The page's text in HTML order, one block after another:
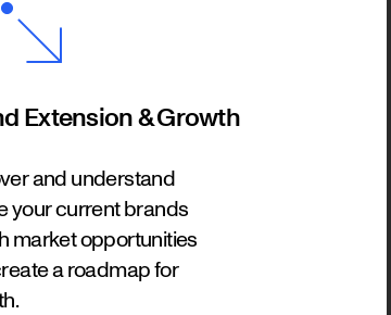
Extension & Growth
and understand
your current brands
market opportunities
a roadmap for